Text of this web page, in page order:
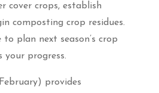
cover crops, establish
composting crop residues.
to plan next season’s crop
your progress.
provides